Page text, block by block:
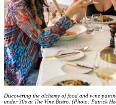
Discovering the alchemy of food and wine
under 30s at The Vine Bistro. (Photo: Patrick